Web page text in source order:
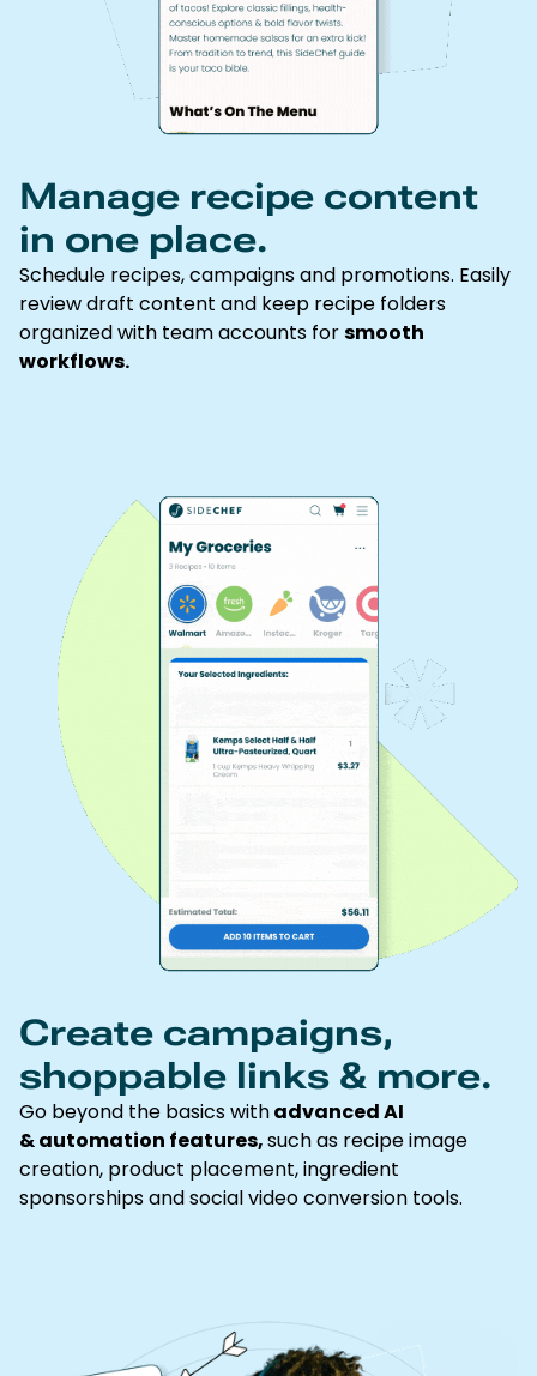
Manage recipe content
in one place.
Schedule recipes, campaigns and promotions. Easily
review draft content and keep recipe folders
organized with team accounts forsmooth
workflows.
Create campaigns,
shoppable links & more.
Go beyond the basics withadvanced AI
& automation features,such as recipe image
creation, product placement, ingredient
sponsorships and social video conversion tools.